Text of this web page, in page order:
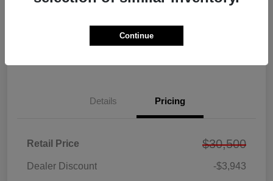
Details Pricing
Retail Price $30,500
Dealer Discount -$3,943
Continue